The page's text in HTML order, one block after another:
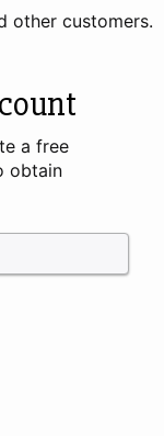
other customers.
a free
obtain